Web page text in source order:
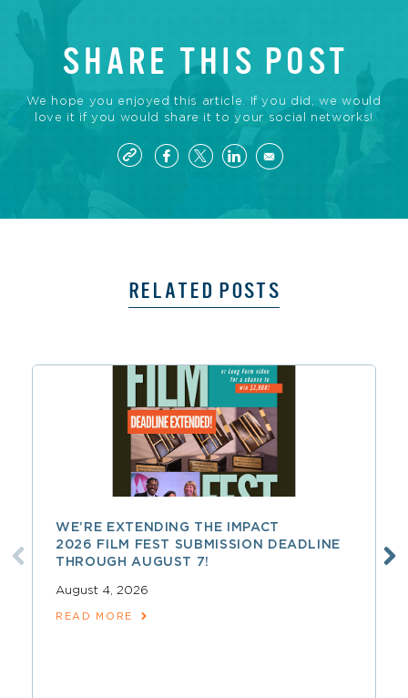
SHARE THIS POST
We hope you enjoyed this article. If you did, we would
love it if you would share it to your social networks!
RELATED POSTS
WE’RE EXTENDING THE IMPACT
2026 FILM FEST SUBMISSION DEADLINE
THROUGH AUGUST 7!
August 4, 2026
READ MORE